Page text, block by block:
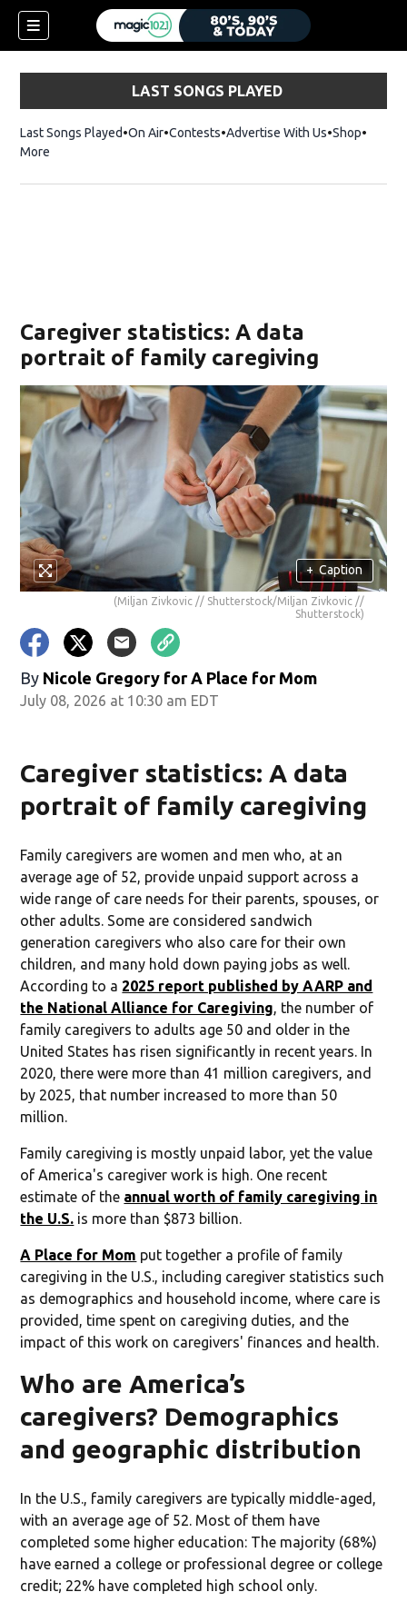
LAST SONGS PLAYED
Last Songs Played On Air Contests Advertise With Us ShopOpens
More
Caregiver statistics: A data
portrait of family caregiving
+ Caption
(Miljan Zivkovic // Shutterstock/Miljan Zivkovic //
Shutterstock)
By Nicole Gregory for A Place for Mom
July 08, 2026 at 10:30 am EDT
Caregiver statistics: A data
portrait of family caregiving
Family caregivers are women and men who, at an
average age of 52, provide unpaid support across a
wide range of care needs for their parents, spouses, or
other adults. Some are considered sandwich
generation caregivers who also care for their own
children, and many hold down paying jobs as well.
According to a 2025 report published by AARP and
the National Alliance for Caregiving, the number of
family caregivers to adults age 50 and older in the
United States has risen significantly in recent years. In
2020, there were more than 41 million caregivers, and
by 2025, that number increased to more than 50
million.
Family caregiving is mostly unpaid labor, yet the value
of America's caregiver work is high. One recent
estimate of the annual worth of family caregiving in
the U.S. is more than $873 billion.
A Place for Mom put together a profile of family
caregiving in the U.S., including caregiver statistics such
as demographics and household income, where care is
provided, time spent on caregiving duties, and the
impact of this work on caregivers' finances and health.
Who are America’s
caregivers? Demographics
and geographic distribution
In the U.S., family caregivers are typically middle-aged,
with an average age of 52. Most of them have
completed some higher education: The majority (68%)
have earned a college or professional degree or college
credit; 22% have completed high school only.